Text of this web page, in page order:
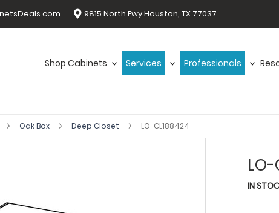
9815 North Fwy Houston, TX 77037
Shop Cabinets Services Professionals
Oak Box Deep Closet LO-CL188424
IN